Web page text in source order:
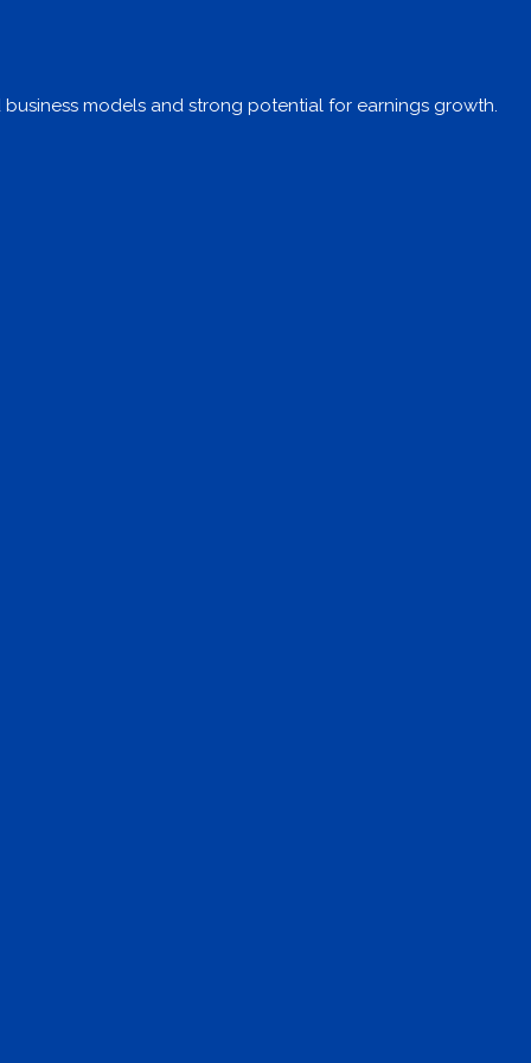
business models and strong potential for earnings growth.